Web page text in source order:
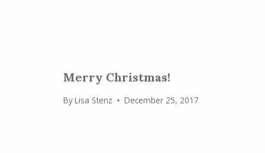
Merry Christmas!
ByLisa Stenz December 25, 2017